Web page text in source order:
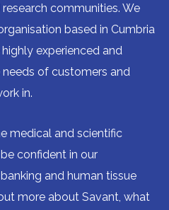
communities. We
based in Cumbria
experienced and
of customers and
in.
medical and scientific
confident in our
and human tissue
more about Savant, what